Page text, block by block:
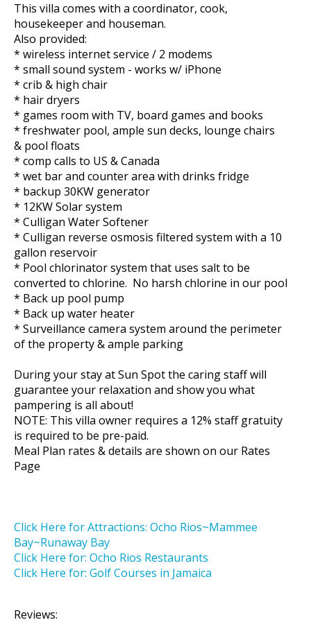
This villa comes with a coordinator, cook,
housekeeper and houseman.
Also provided:
* wireless internet service / 2 modems
* small sound system - works w/ iPhone
* crib & high chair
* hair dryers
* games room with TV, board games and books
* freshwater pool, ample sun decks, lounge chairs
& pool floats
* comp calls to US & Canada
* wet bar and counter area with drinks fridge
* backup 30KW generator
* 12KW Solar system
* Culligan Water Softener
* Culligan reverse osmosis filtered system with a 10
gallon reservoir
* Pool chlorinator system that uses salt to be
converted to chlorine. No harsh chlorine in our pool
* Back up pool pump
* Back up water heater
* Surveillance camera system around the perimeter
of the property & ample parking
During your stay at Sun Spot the caring staff will
guarantee your relaxation and show you what
pampering is all about!
NOTE: This villa owner requires a 12% staff gratuity
is required to be pre-paid.
Meal Plan rates & details are shown on our Rates
Page
Click Here for Attractions: Ocho Rios~Mammee
Bay~Runaway Bay
Click Here for: Ocho Rios Restaurants
Click Here for: Golf Courses in Jamaica
Reviews: